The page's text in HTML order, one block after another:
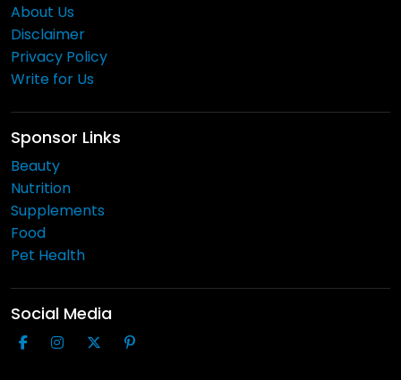
About Us
Disclaimer
Privacy Policy
Write for Us
Sponsor Links
Beauty
Nutrition
Supplements
Food
Pet Health
Social Media